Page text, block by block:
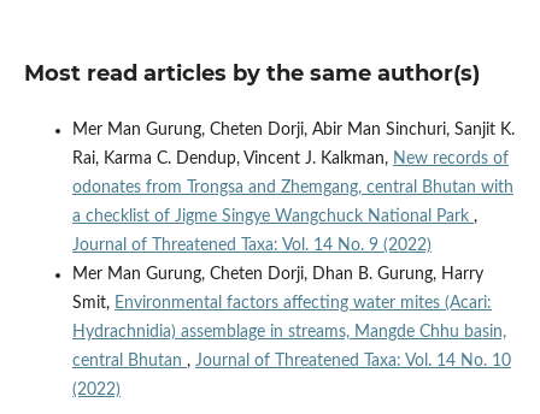
Most read articles by the same author(s)
Mer Man Gurung, Cheten Dorji, Abir Man Sinchuri, Sanjit K.
Rai, Karma C. Dendup, Vincent J. Kalkman, New records of
odonates from Trongsa and Zhemgang, central Bhutan with
a checklist of Jigme Singye Wangchuck National Park ,
Journal of Threatened Taxa: Vol. 14 No. 9 (2022)
Mer Man Gurung, Cheten Dorji, Dhan B. Gurung, Harry
Smit, Environmental factors affecting water mites (Acari:
Hydrachnidia) assemblage in streams, Mangde Chhu basin,
central Bhutan , Journal of Threatened Taxa: Vol. 14 No. 10
(2022)